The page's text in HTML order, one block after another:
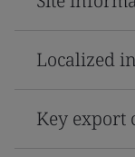
Localized
Key export